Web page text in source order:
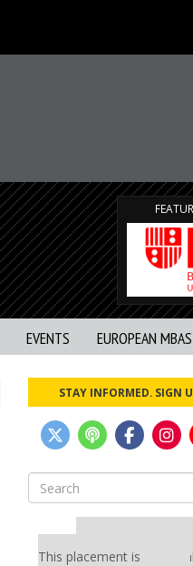
EVENTS EUROPEAN MBAS
STAY INFORMED. SIGN
Search
for:
Our partners
This placement is